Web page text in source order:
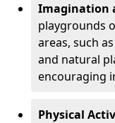
Imagination
playgrounds
areas, such
and natural
encouraging
Physical